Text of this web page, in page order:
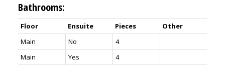
Bathrooms:
Floor Ensuite Pieces
Other
Main
No
4
Main
Yes 4